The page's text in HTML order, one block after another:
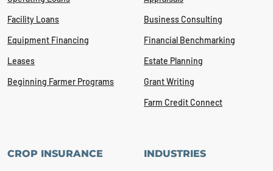
Facility Loans
Equipment Financing
Leases
Beginning Farmer Programs
Business Consulting
Financial Benchmarking
Estate Planning
Grant Writing
Farm Credit Connect
CROP INSURANCE INDUSTRIES